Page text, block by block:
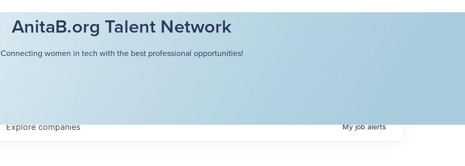
AnitaB.org Talent Network
Connecting women in tech with the best professional opportunities!
Explorecompanies Myjobalerts